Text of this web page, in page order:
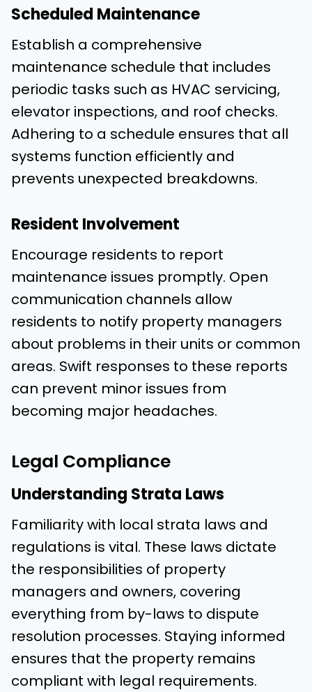
Scheduled Maintenance
Establish a comprehensive
maintenance schedule that includes
periodic tasks such as HVAC servicing,
elevator inspections, and roof checks.
Adhering to a schedule ensures that all
systems function efficiently and
prevents unexpected breakdowns.
Resident Involvement
Encourage residents to report
maintenance issues promptly. Open
communication channels allow
residents to notify property managers
about problems in their units or common
areas. Swift responses to these reports
can prevent minor issues from
becoming major headaches.
Legal Compliance
Understanding Strata Laws
Familiarity with local strata laws and
regulations is vital. These laws dictate
the responsibilities of property
managers and owners, covering
everything from by-laws to dispute
resolution processes. Staying informed
ensures that the property remains
compliant with legal requirements.